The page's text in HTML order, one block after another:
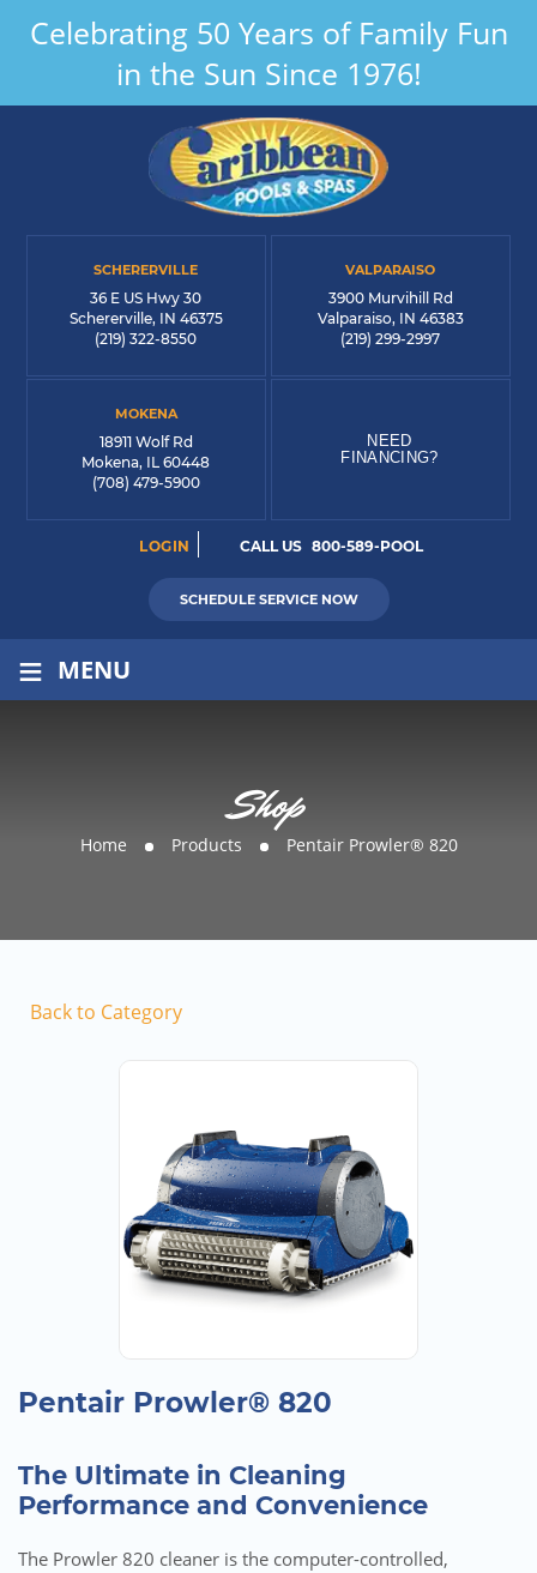
Celebrating 50 Years of Family Fun
in the Sun Since 1976!
SCHERERVILLE
36 E US Hwy 30
Schererville, IN 46375
(219) 322-8550
VALPARAISO
3900 Murvihill Rd
Valparaiso, IN 46383
(219) 299-2997
MOKENA
18911 Wolf Rd
Mokena, IL 60448
(708) 479-5900
NEED
FINANCING?
LOGIN CALL US 800-589-POOL
SCHEDULE SERVICE NOW
≡ MENU
Shop
Home Products Pentair Prowler® 820
Back to Category
Pentair Prowler® 820
The Ultimate in Cleaning
Performance and Convenience
The Prowler 820 cleaner is the computer-controlled,